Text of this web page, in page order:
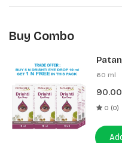
Buy Combo
Pack)
60 ml
90.00
0 (0)